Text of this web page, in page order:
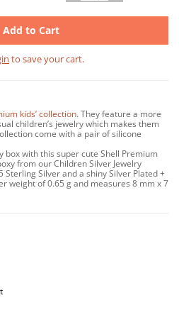
Add to Cart
to save your cart.
kids’ collection. They feature a more
children’s jewelry which makes them
come with a pair of silicone
box with this super cute Shell Premium
from our Children Silver Jewelry
Silver and a shiny Silver Plated +
weight of 0.65 g and measures 8 mm x 7